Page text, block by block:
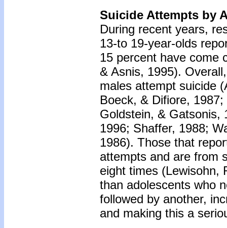
Suicide Attempts by
During recent years,
13-to 19-year-olds
15 percent have come
& Asnis, 1995).
males attempt suicide
Boeck, & Difiore,
Goldstein, & Gatsonis,
1996; Shaffer, 1988;
1986). Those that
attempts and are from
eight times (Lewisohn,
than adolescents who
followed by another,
and making this a